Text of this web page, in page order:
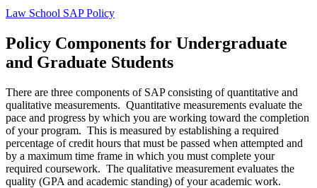
Law School SAP Policy
Policy Components for Undergraduate
and Graduate Students
There are three components of SAP consisting of quantitative and
qualitative measurements. Quantitative measurements evaluate the
pace and progress by which you are working toward the completion
of your program. This is measured by establishing a required
percentage of credit hours that must be passed when attempted and
by a maximum time frame in which you must complete your
required coursework. The qualitative measurement evaluates the
quality (GPA and academic standing) of your academic work.